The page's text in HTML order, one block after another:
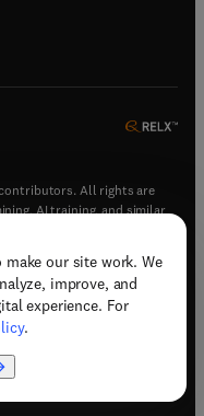
make our site work. We
improve, and
experience. For
.
All rights are
AI training, and similar
window)
)
tab/window
window